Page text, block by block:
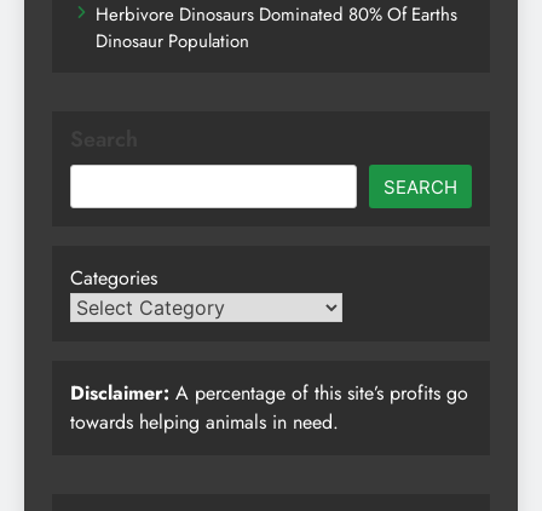
Herbivore Dinosaurs Dominated 80% Of Earths
Dinosaur Population
SEARCH
Categories
Disclaimer: A percentage of this site’s profits go
towards helping animals in need.